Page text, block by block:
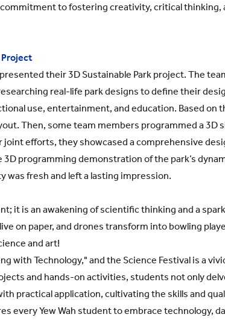
to fostering creativity, critical thinking,
Project
their 3D Sustainable Park project. The
real-life park designs to define their
use, entertainment, and education. Based on
Then, some team members programmed a 3D
efforts, they showcased a comprehensive
programming demonstration of the park’s
was fresh and left a lasting impression.
it is an awakening of scientific thinking and a
on paper, and drones transform into bowling
and art!
with Technology," and the Science Festival is a
and hands-on activities, students not only
practical application, cultivating the skills and
every Yew Wah student to embrace technology,